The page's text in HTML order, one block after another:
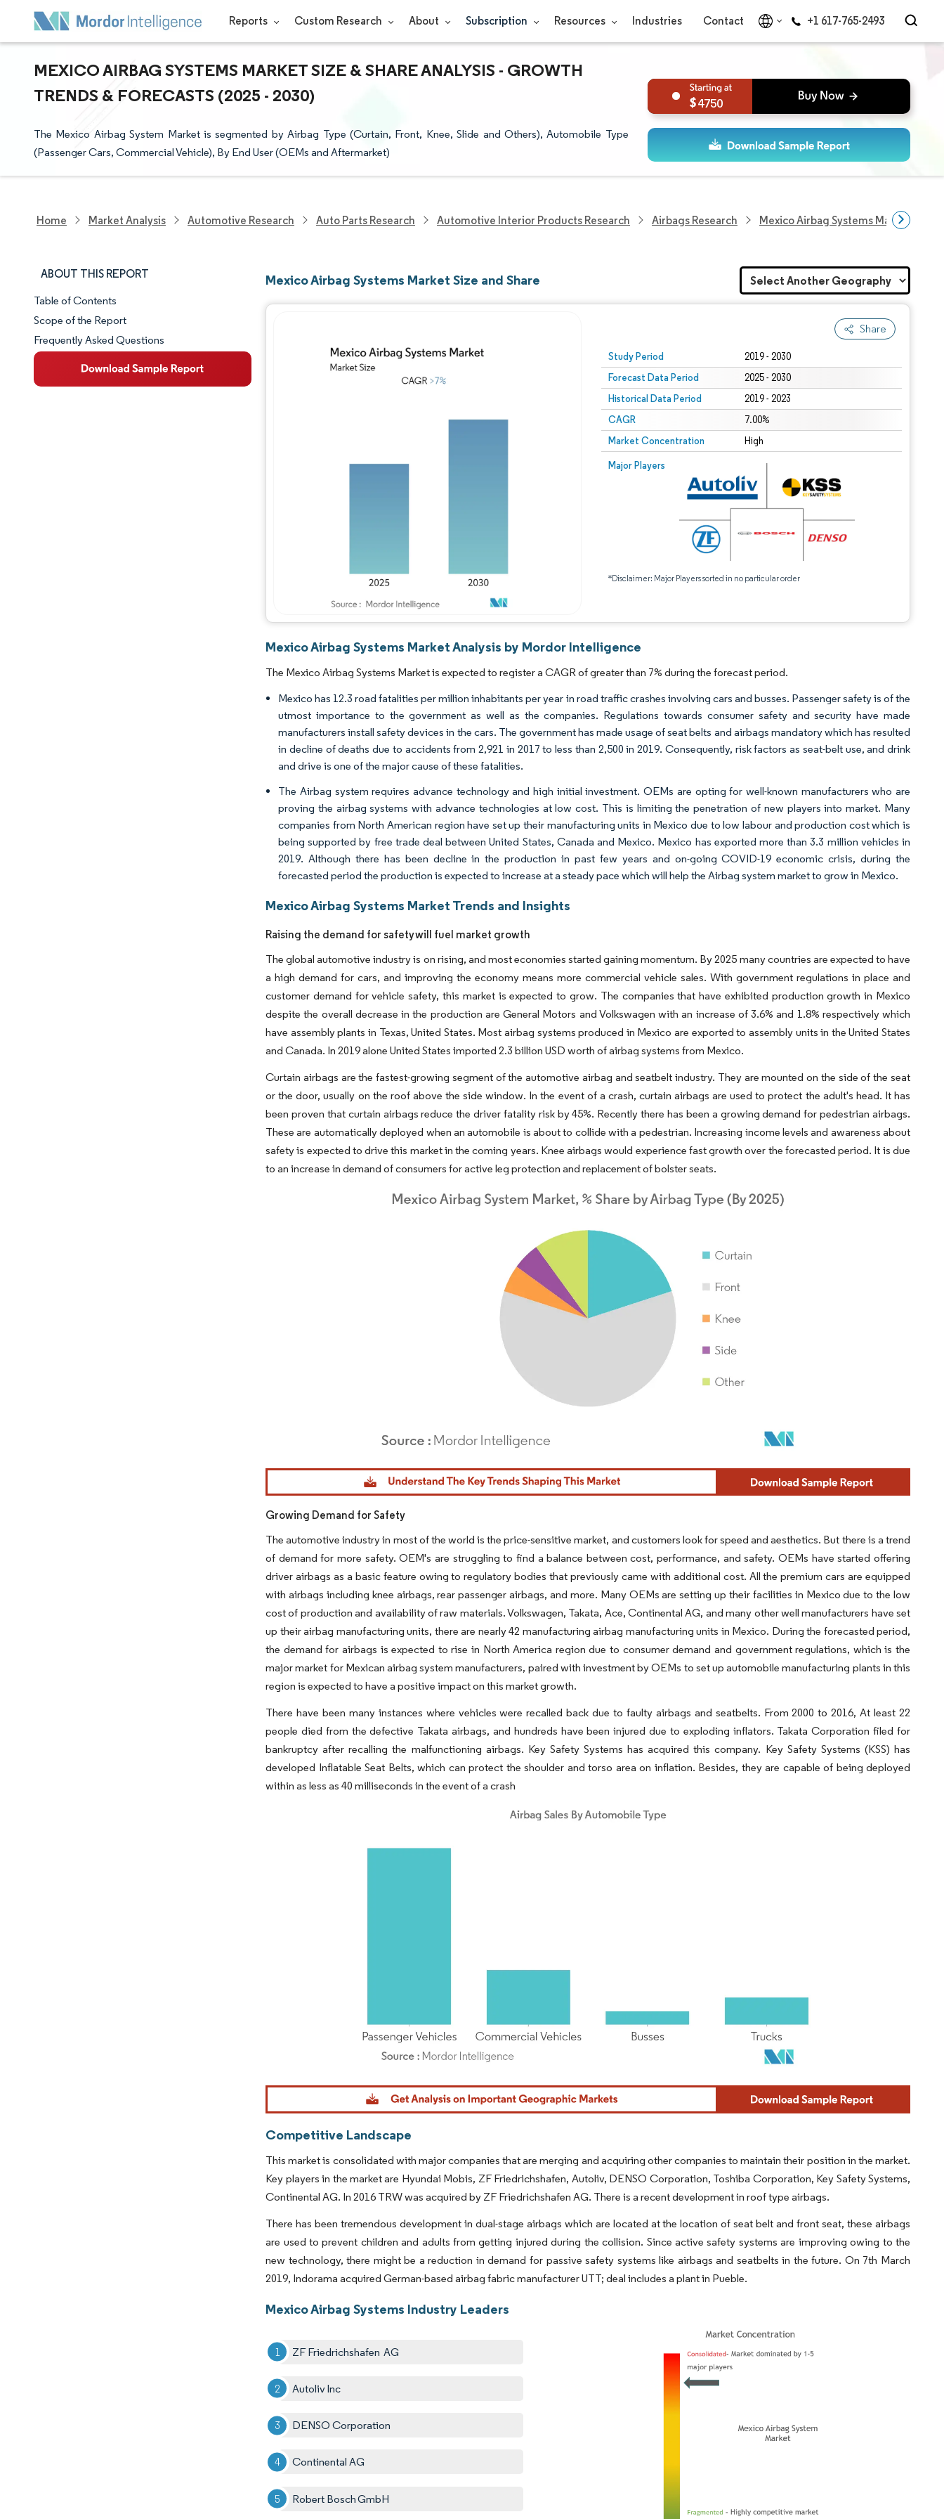
Reports Custom Research About Subscription Resources Industries Contact +1 617-765-2493
MEXICO AIRBAG SYSTEMS MARKET SIZE & SHARE ANALYSIS - GROWTH
TRENDS & FORECASTS (2025 - 2030)
The Mexico Airbag System Market is segmented by Airbag Type (Curtain, Front, Knee, Slide and Others), Automobile Type
(Passenger Cars, Commercial Vehicle), By End User (OEMs and Aftermarket)
4750
Home Market Analysis Automotive Research Auto Parts Research Automotive Interior Products Research Airbags Research Mexico Airbag Systems Market
ABOUT THIS REPORT
Market Snapshot
Market Overview
Key Market Trends
Table of Contents
Scope of the Report
Frequently Asked Questions
Mexico Airbag Systems Market Size and Share
Share
Study Period 2019 - 2030
Forecast Data Period 2025 - 2030
Historical Data Period 2019 - 2023
CAGR 7.00%
Market Concentration High
Major Players
*Disclaimer: Major Players sorted in no particular order
Image © Mordor Intelligence. Reuse requires attribution under CC BY 4.0.
Mexico Airbag Systems Market Analysis by Mordor Intelligence
The Mexico Airbag Systems Market is expected to register a CAGR of greater than 7% during the forecast period.
Mexico has 12.3 road fatalities per million inhabitants per year in road traffic crashes involving cars and busses. Passenger safety is of the
utmost importance to the government as well as the companies. Regulations towards consumer safety and security have made
manufacturers install safety devices in the cars. The government has made usage of seat belts and airbags mandatory which has resulted
in decline of deaths due to accidents from 2,921 in 2017 to less than 2,500 in 2019. Consequently, risk factors as seat-belt use, and drink
and drive is one of the major cause of these fatalities.
The Airbag system requires advance technology and high initial investment. OEMs are opting for well-known manufacturers who are
proving the airbag systems with advance technologies at low cost. This is limiting the penetration of new players into market. Many
companies from North American region have set up their manufacturing units in Mexico due to low labour and production cost which is
being supported by free trade deal between United States, Canada and Mexico. Mexico has exported more than 3.3 million vehicles in
2019. Although there has been decline in the production in past few years and on-going COVID-19 economic crisis, during the
forecasted period the production is expected to increase at a steady pace which will help the Airbag system market to grow in Mexico.
Mexico Airbag Systems Market Trends and Insights
Raising the demand for safety will fuel market growth
The global automotive industry is on rising, and most economies started gaining momentum. By 2025 many countries are expected to have
a high demand for cars, and improving the economy means more commercial vehicle sales. With government regulations in place and
customer demand for vehicle safety, this market is expected to grow. The companies that have exhibited production growth in Mexico
despite the overall decrease in the production are General Motors and Volkswagen with an increase of 3.6% and 1.8% respectively which
have assembly plants in Texas, United States. Most airbag systems produced in Mexico are exported to assembly units in the United States
and Canada. In 2019 alone United States imported 2.3 billion USD worth of airbag systems from Mexico.
Curtain airbags are the fastest-growing segment of the automotive airbag and seatbelt industry. They are mounted on the side of the seat
or the door, usually on the roof above the side window. In the event of a crash, curtain airbags are used to protect the adult's head. It has
been proven that curtain airbags reduce the driver fatality risk by 45%. Recently there has been a growing demand for pedestrian airbags.
These are automatically deployed when an automobile is about to collide with a pedestrian. Increasing income levels and awareness about
safety is expected to drive this market in the coming years. Knee airbags would experience fast growth over the forecasted period. It is due
to an increase in demand of consumers for active leg protection and replacement of bolster seats.
Image © Mordor Intelligence. Reuse requires attribution under CC BY 4.0.
Growing Demand for Safety
The automotive industry in most of the world is the price-sensitive market, and customers look for speed and aesthetics. But there is a trend
of demand for more safety. OEM's are struggling to find a balance between cost, performance, and safety. OEMs have started offering
driver airbags as a basic feature owing to regulatory bodies that previously came with additional cost. All the premium cars are equipped
with airbags including knee airbags, rear passenger airbags, and more. Many OEMs are setting up their facilities in Mexico due to the low
cost of production and availability of raw materials. Volkswagen, Takata, Ace, Continental AG, and many other well manufacturers have set
up their airbag manufacturing units, there are nearly 42 manufacturing airbag manufacturing units in Mexico. During the forecasted period,
the demand for airbags is expected to rise in North America region due to consumer demand and government regulations, which is the
major market for Mexican airbag system manufacturers, paired with investment by OEMs to set up automobile manufacturing plants in this
region is expected to have a positive impact on this market growth.
There have been many instances where vehicles were recalled back due to faulty airbags and seatbelts. From 2000 to 2016, At least 22
people died from the defective Takata airbags, and hundreds have been injured due to exploding inflators. Takata Corporation filed for
bankruptcy after recalling the malfunctioning airbags. Key Safety Systems has acquired this company. Key Safety Systems (KSS) has
developed Inflatable Seat Belts, which can protect the shoulder and torso area on inflation. Besides, they are capable of being deployed
within as less as 40 milliseconds in the event of a crash
Image © Mordor Intelligence. Reuse requires attribution under CC BY 4.0.
Competitive Landscape
This market is consolidated with major companies that are merging and acquiring other companies to maintain their position in the market.
Key players in the market are Hyundai Mobis, ZF Friedrichshafen, Autoliv, DENSO Corporation, Toshiba Corporation, Key Safety Systems,
Continental AG. In 2016 TRW was acquired by ZF Friedrichshafen AG. There is a recent development in roof type airbags.
There has been tremendous development in dual-stage airbags which are located at the location of seat belt and front seat, these airbags
are used to prevent children and adults from getting injured during the collision. Since active safety systems are improving owing to the
new technology, there might be a reduction in demand for passive safety systems like airbags and seatbelts in the future. On 7th March
2019, Indorama acquired German-based airbag fabric manufacturer UTT; deal includes a plant in Pueble.
Mexico Airbag Systems Industry Leaders
ZF Friedrichshafen AG
Autoliv Inc
DENSO Corporation
Continental AG
Robert Bosch GmbH